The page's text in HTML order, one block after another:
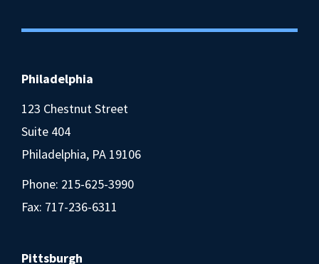
Philadelphia
123 Chestnut Street
Suite 404
Philadelphia, PA 19106
Phone: 215-625-3990
Fax: 717-236-6311
Pittsburgh